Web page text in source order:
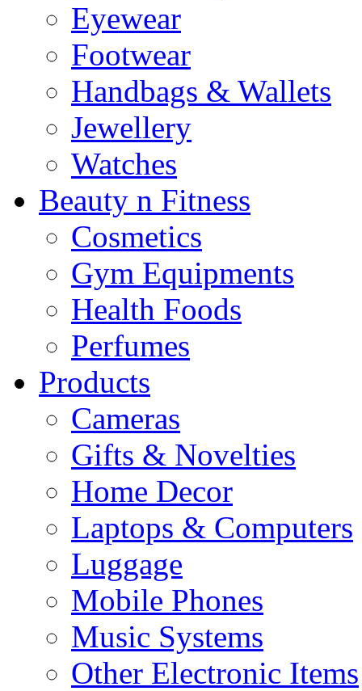
Eyewear
Footwear
Handbags & Wallets
Jewellery
Watches
Beauty n Fitness
Cosmetics
Gym Equipments
Health Foods
Perfumes
Products
Cameras
Gifts & Novelties
Home Decor
Laptops & Computers
Luggage
Mobile Phones
Music Systems
Other Electronic Items